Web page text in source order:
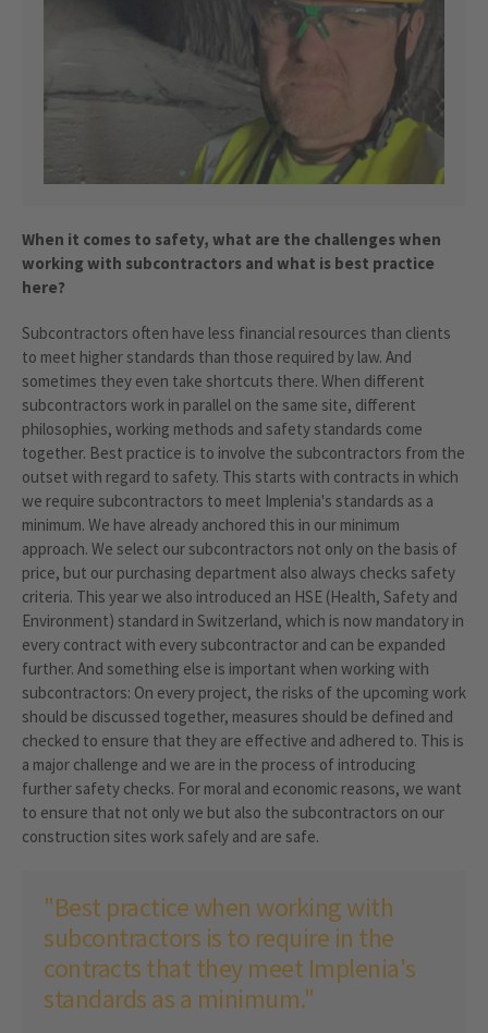
When it comes to safety, what are the challenges when
working with subcontractors and what is best practice
here?
Subcontractors often have less financial resources than clients
to meet higher standards than those required by law. And
sometimes they even take shortcuts there. When different
subcontractors work in parallel on the same site, different
philosophies, working methods and safety standards come
together. Best practice is to involve the subcontractors from the
outset with regard to safety. This starts with contracts in which
we require subcontractors to meet Implenia's standards as a
minimum. We have already anchored this in our minimum
approach. We select our subcontractors not only on the basis of
price, but our purchasing department also always checks safety
criteria. This year we also introduced an HSE (Health, Safety and
Environment) standard in Switzerland, which is now mandatory in
every contract with every subcontractor and can be expanded
further. And something else is important when working with
subcontractors: On every project, the risks of the upcoming work
should be discussed together, measures should be defined and
checked to ensure that they are effective and adhered to. This is
a major challenge and we are in the process of introducing
further safety checks. For moral and economic reasons, we want
to ensure that not only we but also the subcontractors on our
construction sites work safely and are safe.
"Best practice when working with
subcontractors is to require in the
contracts that they meet Implenia's
standards as a minimum."